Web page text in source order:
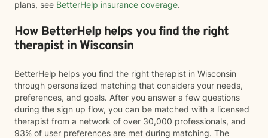
plans, see BetterHelp insurance coverage.
How BetterHelp helps you find the right
therapist in Wisconsin
BetterHelp helps you find the right therapist in Wisconsin
through personalized matching that considers your needs,
preferences, and goals. After you answer a few questions
during the sign up flow, you can be matched with a licensed
therapist from a network of over 30,000 professionals, and
93% of user preferences are met during matching. The